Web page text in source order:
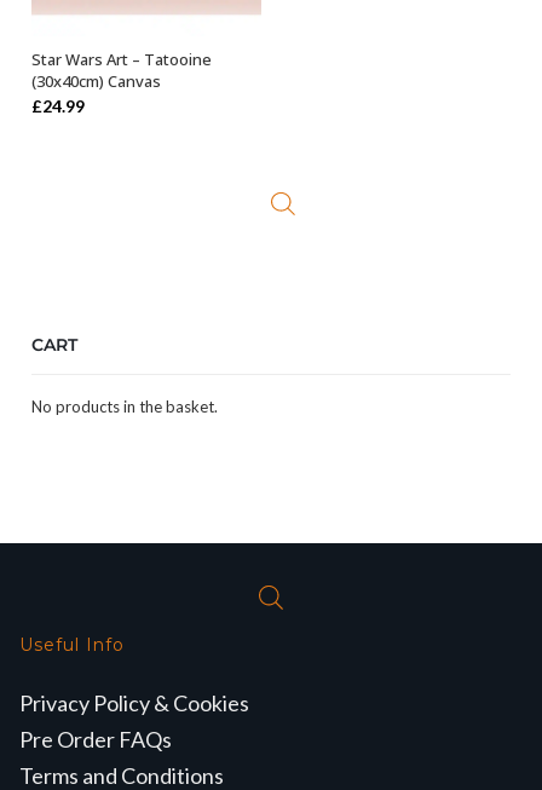
OUT OF STOCK
Star Wars Art – Tatooine
(30x40cm) Canvas
£24.99
CART
No products in the basket.
Useful Info
Privacy Policy & Cookies
Pre Order FAQs
Terms and Conditions